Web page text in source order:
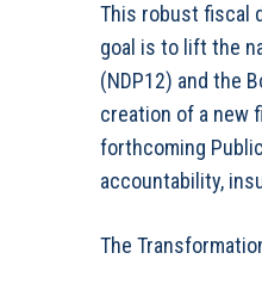
This robust fiscal
goal is to lift the
(NDP12) and the
creation of a new
forthcoming
accountability,
The